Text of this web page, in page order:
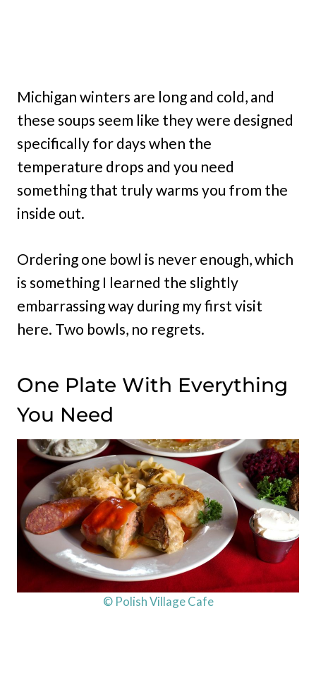
Michigan winters are long and cold, and
these soups seem like they were designed
specifically for days when the
temperature drops and you need
something that truly warms you from the
inside out.
Ordering one bowl is never enough, which
is something I learned the slightly
embarrassing way during my first visit
here. Two bowls, no regrets.
One Plate With Everything
You Need
© Polish Village Cafe